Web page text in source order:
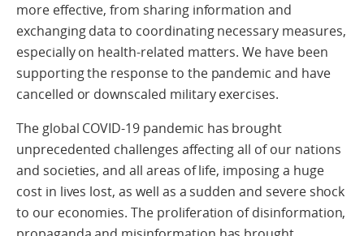
more effective, from sharing information and
exchanging data to coordinating necessary measures,
especially on health-related matters. We have been
supporting the response to the pandemic and have
cancelled or downscaled military exercises.
The global COVID-19 pandemic has brought
unprecedented challenges affecting all of our nations
and societies, and all areas of life, imposing a huge
cost in lives lost, as well as a sudden and severe shock
to our economies. The proliferation of disinformation,